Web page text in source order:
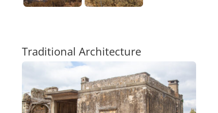
Traditional Architecture